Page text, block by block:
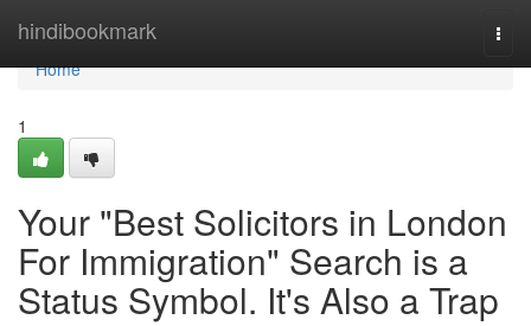
hindibookmark
Home
Home
1
Your "Best Solicitors in London
For Immigration" Search is a
Status Symbol. It's Also a Trap